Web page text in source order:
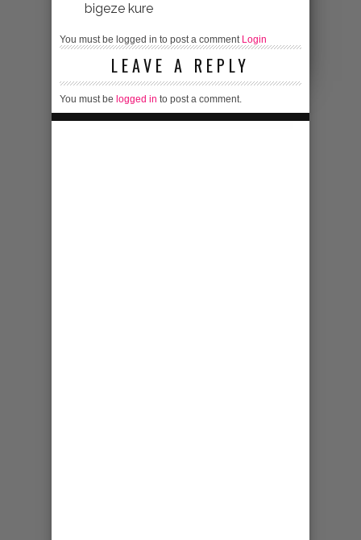
bigeze kure
You must be logged in to post a comment Login
LEAVE A REPLY
You must be logged in to post a comment.